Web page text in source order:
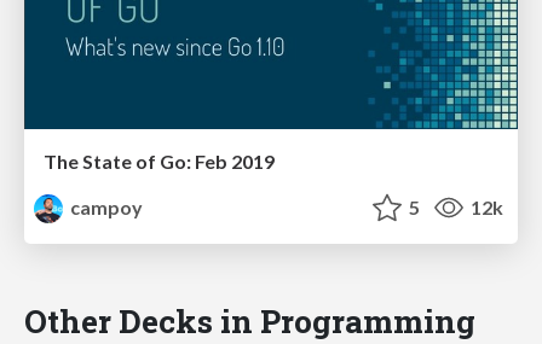
The State of Go: Feb 2019
campoy
5 12k
Other Decks in Programming